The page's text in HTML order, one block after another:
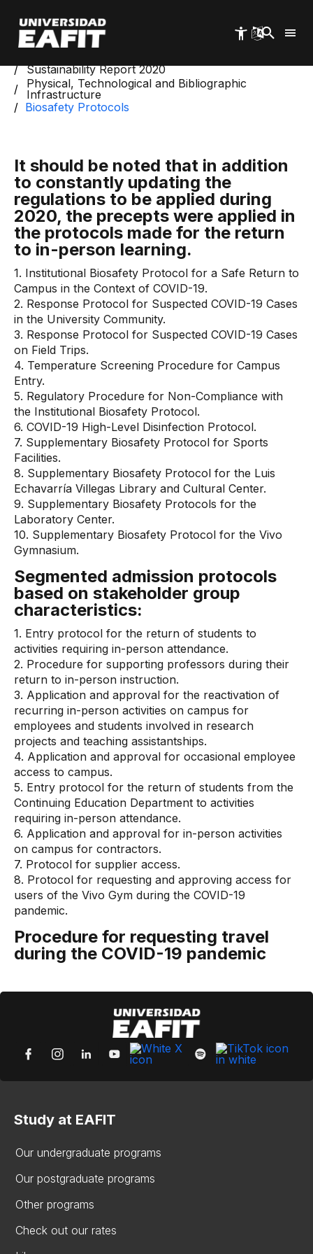
main
content
Sustainability Report 2020
Physical, Technological and Bibliographic
Infrastructure
Biosafety Protocols
It should be noted that in addition
to constantly updating the
regulations to be applied during
2020, the precepts were applied in
the protocols made for the return
to in-person learning.
1. Institutional Biosafety Protocol for a Safe Return to
Campus in the Context of COVID-19.
2. Response Protocol for Suspected COVID-19 Cases
in the University Community.
3. Response Protocol for Suspected COVID-19 Cases
on Field Trips.
4. Temperature Screening Procedure for Campus
Entry.
5. Regulatory Procedure for Non-Compliance with
the Institutional Biosafety Protocol.
6. COVID-19 High-Level Disinfection Protocol.
7. Supplementary Biosafety Protocol for Sports
Facilities.
8. Supplementary Biosafety Protocol for the Luis
Echavarría Villegas Library and Cultural Center.
9. Supplementary Biosafety Protocols for the
Laboratory Center.
10. Supplementary Biosafety Protocol for the Vivo
Gymnasium.
Segmented admission protocols
based on stakeholder group
characteristics:
1. Entry protocol for the return of students to
activities requiring in-person attendance.
2. Procedure for supporting professors during their
return to in-person instruction.
3. Application and approval for the reactivation of
recurring in-person activities on campus for
employees and students involved in research
projects and teaching assistantships.
4. Application and approval for occasional employee
access to campus.
5. Entry protocol for the return of students from the
Continuing Education Department to activities
requiring in-person attendance.
6. Application and approval for in-person activities
on campus for contractors.
7. Protocol for supplier access.
8. Protocol for requesting and approving access for
users of the Vivo Gym during the COVID-19
pandemic.
Procedure for requesting travel
during the COVID-19 pandemic
Study at EAFIT
Our undergraduate programs
Our postgraduate programs
Other programs
Check out our rates